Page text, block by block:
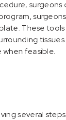
These
feasible.
several